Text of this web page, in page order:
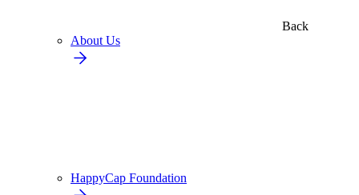
Back
About Us
HappyCap Foundation